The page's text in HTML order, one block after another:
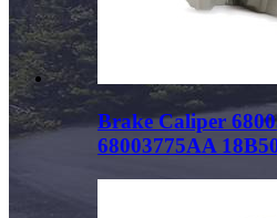
Brake Caliper
68003775AA